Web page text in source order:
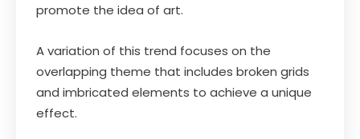
promote the idea of art.
A variation of this trend focuses on the
overlapping theme that includes broken grids
and imbricated elements to achieve a unique
effect.